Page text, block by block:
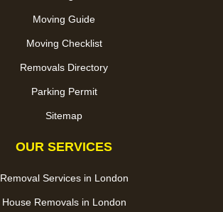
Moving Guide
Moving Checklist
Removals Directory
Parking Permit
Sitemap
OUR SERVICES
Removal Services in London
House Removals in London